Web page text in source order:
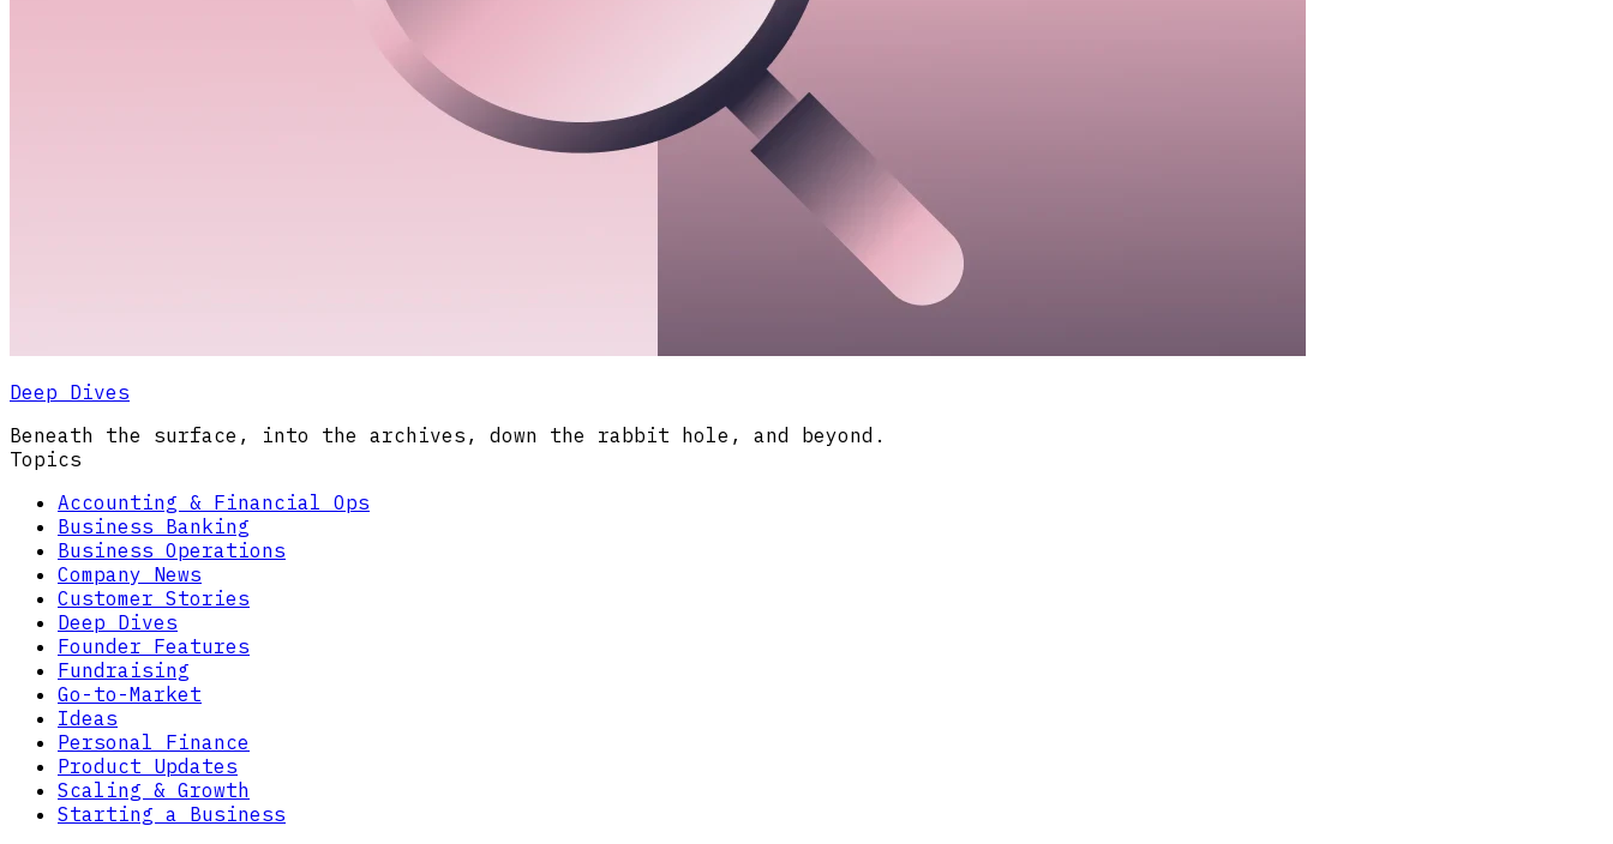
Deep Dives
Beneath the surface, into the archives, down the rabbit hole, and beyond.
Topics
Accounting & Financial Ops
Business Banking
Business Operations
Company News
Customer Stories
Deep Dives
Founder Features
Fundraising
Go-to-Market
Ideas
Personal Finance
Product Updates
Scaling & Growth
Starting a Business